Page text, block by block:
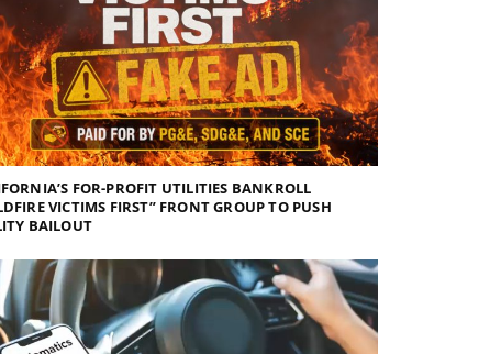
FOR-PROFIT UTILITIES BANKROLL
VICTIMS FIRST” FRONT GROUP TO PUSH
BAILOUT